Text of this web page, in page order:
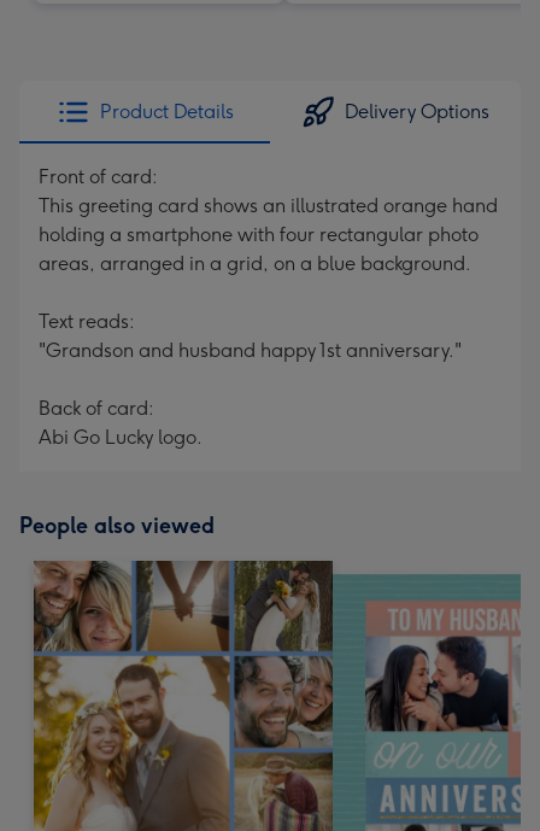
Product Details Delivery Options
Front of card:
This greeting card shows an illustrated orange hand
holding a smartphone with four rectangular photo
areas, arranged in a grid, on a blue background.
Text reads:
"Grandson and husband happy 1st anniversary."
Back of card:
Abi Go Lucky logo.
People also viewed